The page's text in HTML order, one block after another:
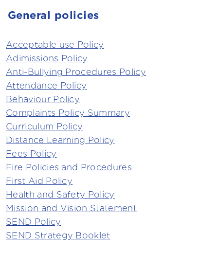
General policies
Acceptable use Policy
Adimissions Policy
Anti-Bullying Procedures Policy
Attendance Policy
Behaviour Policy
Complaints Policy Summary
Curriculum Policy
Distance Learning Policy
Fees Policy
Fire Policies and Procedures
First Aid Policy
Health and Safety Policy
Mission and Vision Statement
SEND Policy
SEND Strategy Booklet